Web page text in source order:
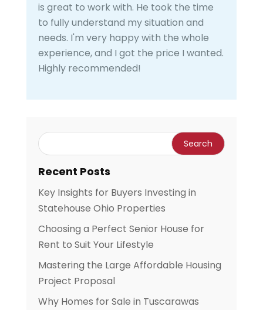
is great to work with. He took the time
to fully understand my situation and
needs. I'm very happy with the whole
experience, and I got the price I wanted.
Highly recommended!
Recent Posts
Key Insights for Buyers Investing in
Statehouse Ohio Properties
Choosing a Perfect Senior House for
Rent to Suit Your Lifestyle
Mastering the Large Affordable Housing
Project Proposal
Why Homes for Sale in Tuscarawas